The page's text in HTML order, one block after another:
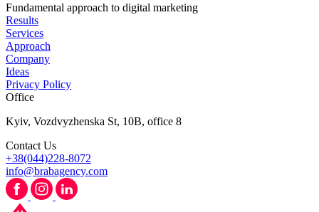
Fundamental approach to digital marketing
Results
Services
Approach
Company
Ideas
Privacy Policy
Office
Kyiv, Vozdvyzhenska St, 10B, office 8
Contact Us
+38(044)228-8072
info@brabagency.com